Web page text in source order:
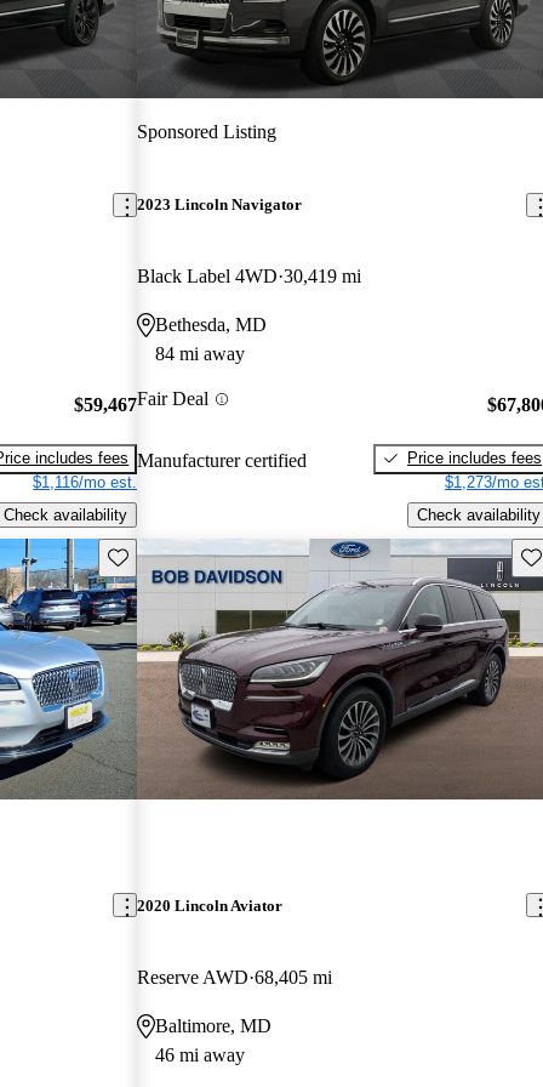
$59,467
includes fees
$1,116/mo est.
Check availability
Sponsored Listing
2023 Lincoln Navigator
Black Label 4WD 30,419 mi
Bethesda, MD
84 mi away
Fair Deal
Manufacturer certified
Price includes fees
$1,273/mo
Check availability
Save this listing
2020 Lincoln Aviator
Reserve AWD 68,405 mi
Baltimore, MD
46 mi away